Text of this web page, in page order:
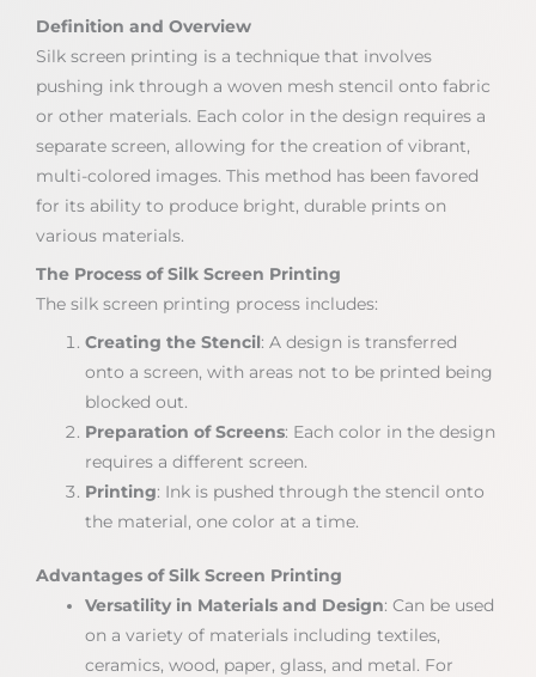
Definition and Overview
Silk screen printing is a technique that involves
pushing ink through a woven mesh stencil onto fabric
or other materials. Each color in the design requires a
separate screen, allowing for the creation of vibrant,
multi-colored images. This method has been favored
for its ability to produce bright, durable prints on
various materials.
The Process of Silk Screen Printing
The silk screen printing process includes:
Creating the Stencil: A design is transferred
onto a screen, with areas not to be printed being
blocked out.
Preparation of Screens: Each color in the design
requires a different screen.
Printing: Ink is pushed through the stencil onto
the material, one color at a time.
Advantages of Silk Screen Printing
Versatility in Materials and Design: Can be used
on a variety of materials including textiles,
ceramics, wood, paper, glass, and metal. For